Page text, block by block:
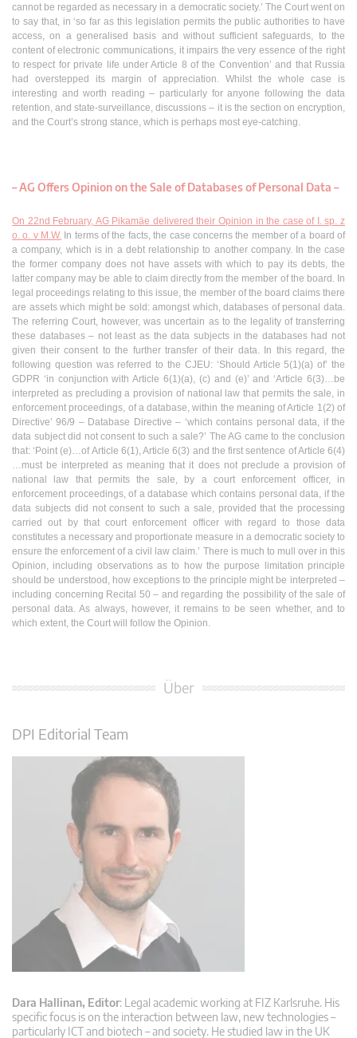
cannot be regarded as necessary in a democratic society.’ The Court went on
to say that, in ‘so far as this legislation permits the public authorities to have
access, on a generalised basis and without sufficient safeguards, to the
content of electronic communications, it impairs the very essence of the right
to respect for private life under Article 8 of the Convention’ and that Russia
had overstepped its margin of appreciation. Whilst the whole case is
interesting and worth reading – particularly for anyone following the data
retention, and state-surveillance, discussions – it is the section on encryption,
and the Court’s strong stance, which is perhaps most eye-catching.
– AG Offers Opinion on the Sale of Databases of Personal Data –
On 22nd February, AG Pikamäe delivered their Opinion in the case of I. sp. z
o. o. v M.W. In terms of the facts, the case concerns the member of a board of
a company, which is in a debt relationship to another company. In the case
the former company does not have assets with which to pay its debts, the
latter company may be able to claim directly from the member of the board. In
legal proceedings relating to this issue, the member of the board claims there
are assets which might be sold: amongst which, databases of personal data.
The referring Court, however, was uncertain as to the legality of transferring
these databases – not least as the data subjects in the databases had not
given their consent to the further transfer of their data. In this regard, the
following question was referred to the CJEU: ‘Should Article 5(1)(a) of’ the
GDPR ‘in conjunction with Article 6(1)(a), (c) and (e)’ and ‘Article 6(3)…be
interpreted as precluding a provision of national law that permits the sale, in
enforcement proceedings, of a database, within the meaning of Article 1(2) of
Directive’ 96/9 – Database Directive – ‘which contains personal data, if the
data subject did not consent to such a sale?’ The AG came to the conclusion
that: ‘Point (e)…of Article 6(1), Article 6(3) and the first sentence of Article 6(4)
…must be interpreted as meaning that it does not preclude a provision of
national law that permits the sale, by a court enforcement officer, in
enforcement proceedings, of a database which contains personal data, if the
data subjects did not consent to such a sale, provided that the processing
carried out by that court enforcement officer with regard to those data
constitutes a necessary and proportionate measure in a democratic society to
ensure the enforcement of a civil law claim.’ There is much to mull over in this
Opinion, including observations as to how the purpose limitation principle
should be understood, how exceptions to the principle might be interpreted –
including concerning Recital 50 – and regarding the possibility of the sale of
personal data. As always, however, it remains to be seen whether, and to
which extent, the Court will follow the Opinion.
Über
DPI Editorial Team
Dara Hallinan, Editor: Legal academic working at FIZ Karlsruhe. His
specific focus is on the interaction between law, new technologies –
particularly ICT and biotech – and society. He studied law in the UK